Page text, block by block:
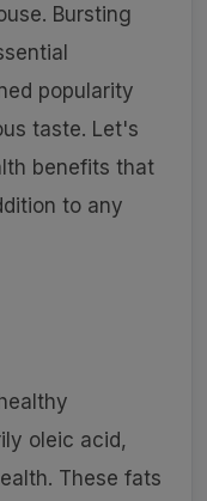
Bursting
popularity
taste. Let's
benefits that
to any
oleic acid,
These fats